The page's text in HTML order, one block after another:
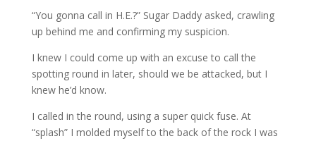
“You gonna call in H.E.?” Sugar Daddy asked, crawling
up behind me and confirming my suspicion.
I knew I could come up with an excuse to call the
spotting round in later, should we be attacked, but I
knew he’d know.
I called in the round, using a super quick fuse. At
“splash” I molded myself to the back of the rock I was